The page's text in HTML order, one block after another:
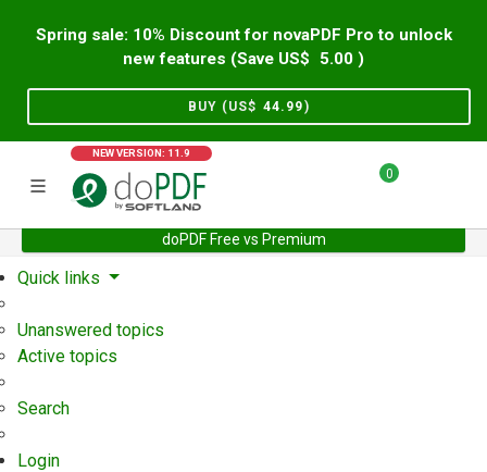
Spring sale: 10% Discount for novaPDF Pro to unlock
new features (Save US$
5.00 )
BUY (US$ 44.99)
NEW VERSION: 11.9
0
doPDF Free vs Premium
Home Support User Forum
Quick links
Unanswered topics
Active topics
Search
Login